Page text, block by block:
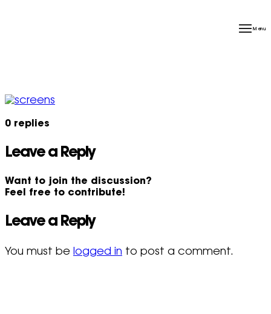
Menu
0 replies
Leave a Reply
Want to join the discussion?
Feel free to contribute!
Leave a Reply
You must be logged in to post a comment.